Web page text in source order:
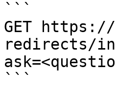
```
GET
redirects/
```